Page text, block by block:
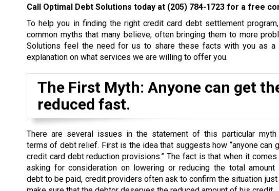
Call Optimal Debt Solutions today at (205) 784-1723 for a free
To help you in finding the right credit card debt settlement
common myths that many believe, often bringing them to more
Solutions feel the need for us to share these facts with you as a
explanation on what services we are willing to offer you.
The First Myth: Anyone can get
reduced fast.
There are several issues in the statement of this particular myth
terms of debt relief. First is the idea that suggests how “anyone can
credit card debt reduction provisions.” The fact is that when it
asking for consideration on lowering or reducing the total amount
debt to be paid, credit providers often ask to confirm the situation